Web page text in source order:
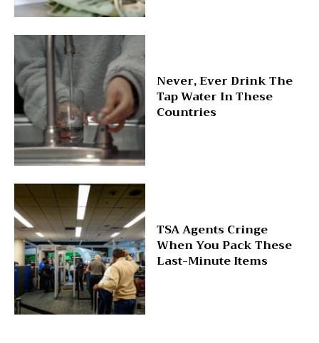
Never, Ever Drink The
Tap Water In These
Countries
TSA Agents Cringe
When You Pack These
Last-Minute Items